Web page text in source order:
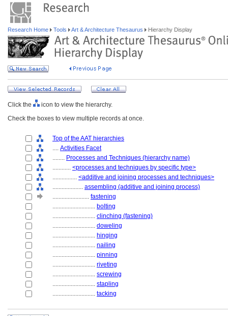
Research Home Tools Art & Architecture Thesaurus Hierarchy Display
Click the
icon to view the hierarchy.
Check the boxes to view multiple records at once.
Top of the AAT hierarchies
.... Activities Facet
........ Processes and Techniques (hierarchy name)
............ <processes and techniques by specific type>
................ <additive and joining processes and techniques>
.................... assembling (additive and joining process)
........................ fastening
............................ bolting
............................ clinching (fastening)
............................ doweling
............................ hinging
............................ nailing
............................ pinning
............................ riveting
............................ screwing
............................ stapling
............................ tacking